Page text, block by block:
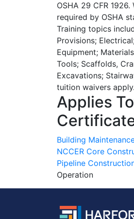
OSHA 29 CFR
required by OSHA
Training topics
Provisions;
Equipment;
Tools; Scaffolds,
Excavations;
tuition waivers
Applies
Building
NCCER Core
Pipeline
Operation